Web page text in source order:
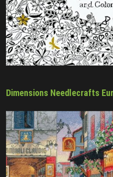
Dimensions Needlecrafts